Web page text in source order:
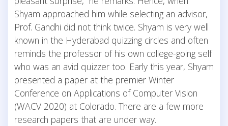
Shyam approached him while selecting an advisor,
Prof. Gandhi did not think twice. Shyam is very well
known in the Hyderabad quizzing circles and often
reminds the professor of his own college-going self
who was an avid quizzer too. Early this year, Shyam
presented a paper at the premier Winter
Conference on Applications of Computer Vision
(WACV 2020) at Colorado. There are a few more
research papers that are under way.